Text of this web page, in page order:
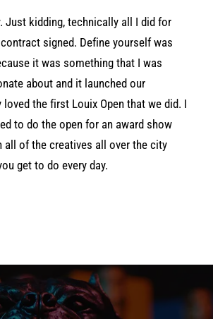
Just kidding, technically all I did for
signed. Define yourself was
it was something that I was
about and it launched our
loved the first Louix Open that we did. I
to do the open for an award show
all of the creatives all over the city
get to do every day.